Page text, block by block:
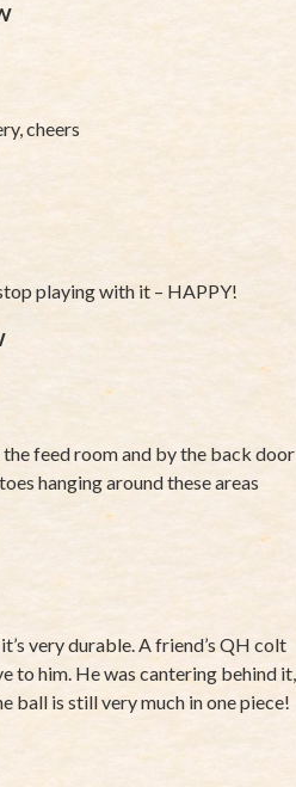
cheers
playing with it – HAPPY!
feed room and by the back door
hanging around these areas
very durable. A friend’s QH colt
to him. He was cantering behind it,
ball is still very much in one piece!